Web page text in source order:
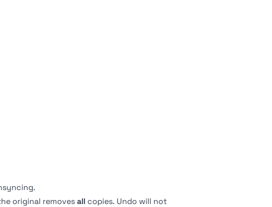
original removesall copies. Undo will not